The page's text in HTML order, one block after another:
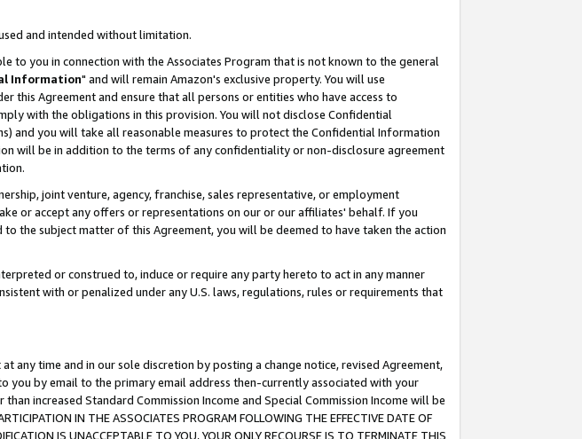
and intended without limitation.
you in connection with the Associates Program that is not known to the general
Information" and will remain Amazon's exclusive property. You will use
Agreement and ensure that all persons or entities who have access to
with the obligations in this provision. You will not disclose Confidential
you will take all reasonable measures to protect the Confidential Information
will be in addition to the terms of any confidentiality or non-disclosure agreement
joint venture, agency, franchise, sales representative, or employment
or accept any offers or representations on our or our affiliates' behalf. If you
the subject matter of this Agreement, you will be deemed to have taken the action
or construed to, induce or require any party hereto to act in any manner
with or penalized under any U.S. laws, regulations, rules or requirements that
any time and in our sole discretion by posting a change notice, revised Agreement,
you by email to the primary email address then-currently associated with your
increased Standard Commission Income and Special Commission Income will be
IN THE ASSOCIATES PROGRAM FOLLOWING THE EFFECTIVE DATE OF
IS UNACCEPTABLE TO YOU, YOUR ONLY RECOURSE IS TO TERMINATE THIS